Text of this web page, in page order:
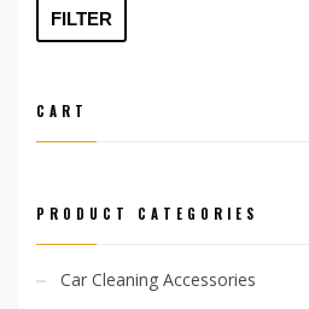
price
FILTER
CART
PRODUCT CATEGORIES
Car Cleaning Accessories